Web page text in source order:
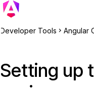
Developer Tools Angular
Setting up